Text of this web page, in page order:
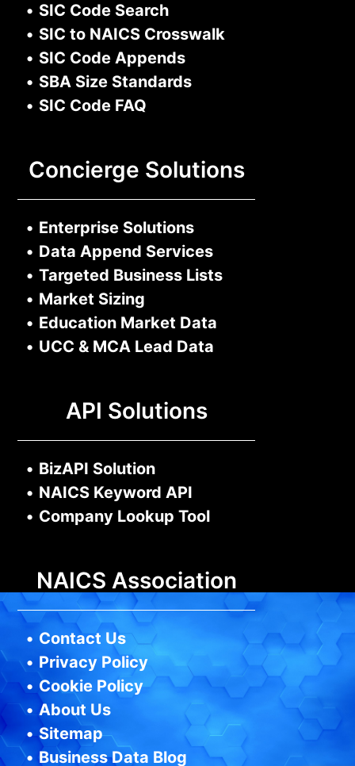
• SIC Code Search
• SIC to NAICS Crosswalk
• SIC Code Appends
• SBA Size Standards
• SIC Code FAQ
Concierge Solutions
• Enterprise Solutions
• Data Append Services
• Targeted Business Lists
• Market Sizing
• Education Market Data
• UCC & MCA Lead Data
API Solutions
• BizAPI Solution
• NAICS Keyword API
• Company Lookup Tool
NAICS Association
• Contact Us
• Privacy Policy
• Cookie Policy
• About Us
•Sitemap
•Business Data Blog